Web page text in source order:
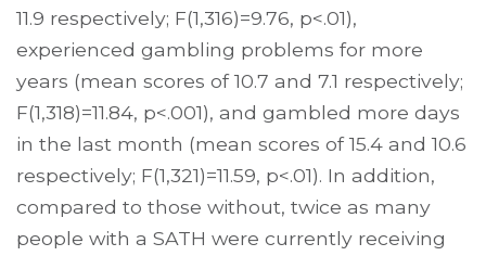
11.9 respectively; F(1,316)=9.76, p<.01),
experienced gambling problems for more
years (mean scores of 10.7 and 7.1 respectively;
F(1,318)=11.84, p<.001), and gambled more days
in the last month (mean scores of 15.4 and 10.6
respectively; F(1,321)=11.59, p<.01). In addition,
compared to those without, twice as many
people with a SATH were currently receiving